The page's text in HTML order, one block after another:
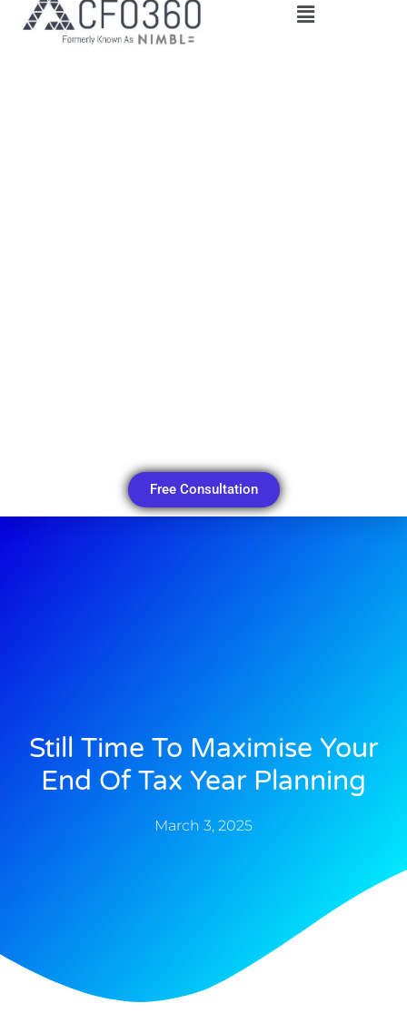
Main
Free Consultation
Still Time To Maximise Your
End Of Tax Year Planning
March 3, 2025